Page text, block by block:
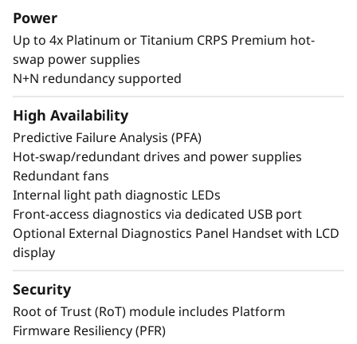
more PCIe Gen5 slots*. Support for up to four
enterprise-grade, full size GPUs, and 32x E3.S
or 24x 2.5” direct connection NVMe drives arm
your organization with technologies that
create exceptional performance and value
needed for enterprise-class workloads.
*Compared to ThinkSystem SR860 V3
Power
Up to 4x Platinum or Titanium CRPS Premium hot-
swap power supplies
N+N redundancy supported
High Availability
Predictive Failure Analysis (PFA)
Hot-swap/redundant drives and power supplies
Redundant fans
Internal light path diagnostic LEDs
Front-access diagnostics via dedicated USB port
Optional External Diagnostics Panel Handset with LCD
display
Security
Root of Trust (RoT) module includes Platform
Firmware Resiliency (PFR)